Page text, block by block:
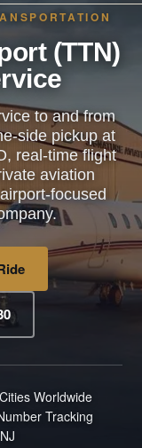
(TTN)
to and from
side pickup at
real-time flight
aviation
focused
Cities Worldwide
Tracking